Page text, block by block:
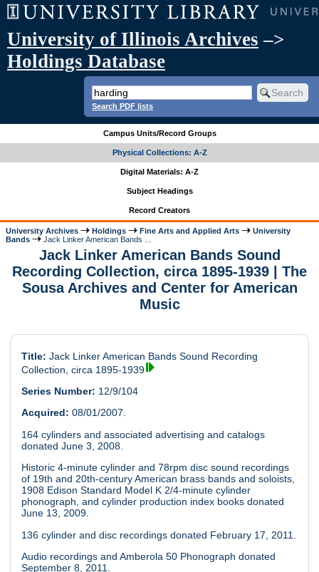
University of Illinois Archives –>
Holdings Database
Search PDF lists
Campus Units/Record Groups
Physical Collections: A-Z
Digital Materials: A-Z
Subject Headings
Record Creators
University Archives Holdings Fine Arts and Applied Arts
University
Bands
Jack Linker American Bands ...
Jack Linker American Bands Sound
Recording Collection, circa 1895-1939 | The
Sousa Archives and Center for American
Music
Title: Jack Linker American Bands Sound Recording
Collection, circa 1895-1939
Series Number: 12/9/104
Acquired: 08/01/2007.
164 cylinders and associated advertising and catalogs
donated June 3, 2008.
Historic 4-minute cylinder and 78rpm disc sound recordings
of 19th and 20th-century American brass bands and soloists,
1908 Edison Standard Model K 2/4-minute cylinder
phonograph, and cylinder production index books donated
June 13, 2009.
136 cylinder and disc recordings donated February 17, 2011.
Audio recordings and Amberola 50 Phonograph donated
September 8, 2011.